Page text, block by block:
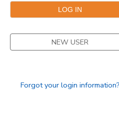
NEW USER
Forgot your login information?
DONATIONS